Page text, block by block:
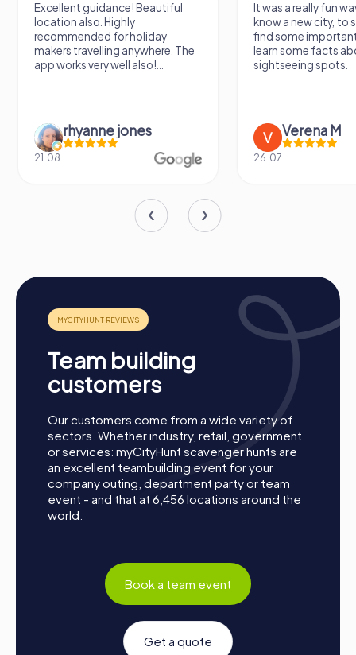
The Process of a myCityHunt Team Building
Preparation: All you need to do for preparation is
charge your smartphones and download the
Start: Meet at the agreed starting point, split into
teams, and log into the myCityHunt app.
Game Start: At the beginning, each participant
chooses a role that best suits their interests and skills,
such as Networker, Photographer, or Detective.
Collect Points: The myCityHunt app safely guides you
the leaderboard.
Conclusion: At the end of the tour, all teams meet at
the destination. It will be determined which team
cleverness. Your results and best photos will be
available in your tour gallery.
Excellent guidance! Beautiful
location also. Highly
recommended for holiday
makers travelling anywhere. The
app works very well also!...
rhyanne jones
21.08.
It was a really fun
know a new city, to
find some
learn some facts
sightseeing spots.
Verena M
26.07.
Team building
customers
Our customers come from a wide variety of
sectors. Whether industry, retail, government
or services: myCityHunt scavenger hunts are
an excellent teambuilding event for your
company outing, department party or team
event - and that at 6,456 locations around the
world.
Book a team event
Get a quote